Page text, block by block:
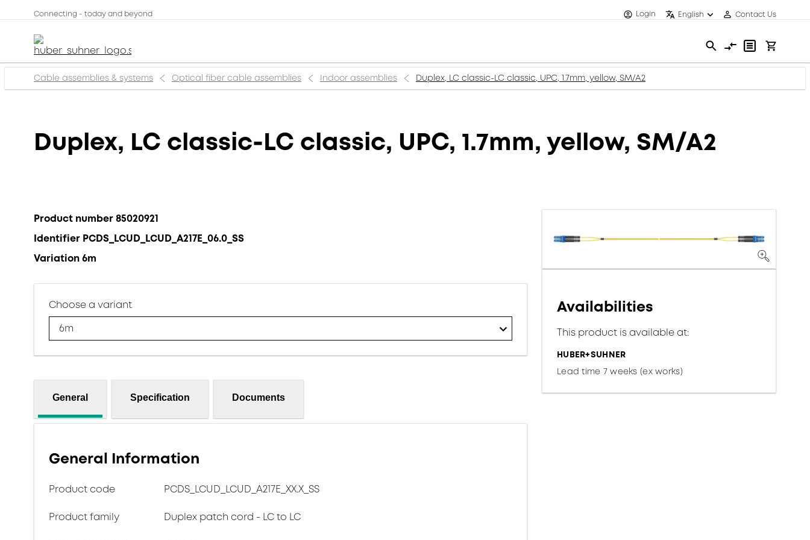
Connecting - today and beyond Login English Contact Us
Cable assemblies & systems Optical fiber cable assemblies Indoor assemblies Duplex, LC classic-LC classic, UPC, 1.7mm, yellow, SM/A2
Duplex, LC classic-LC classic, UPC, 1.7mm, yellow, SM/A2
Product number 85020921
Identifier PCDS_LCUD_LCUD_A217E_06.0_SS
Variation 6m
Choose a variant
6m
General Specification Documents
General Information
Product code PCDS_LCUD_LCUD_A217E_XX.X_SS
Product family Duplex patch cord - LC to LC
Availabilities
This product is available at:
HUBER+SUHNER
Lead time 7 weeks (ex works)